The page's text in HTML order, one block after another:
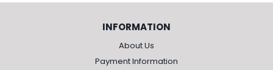
INFORMATION
About Us
Payment Information